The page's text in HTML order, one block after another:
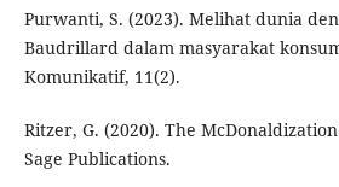
Purwanti, S. (2023). Melihat dunia
Baudrillard dalam masyarakat
Komunikatif, 11(2).
Ritzer, G. (2020). The
Sage Publications.